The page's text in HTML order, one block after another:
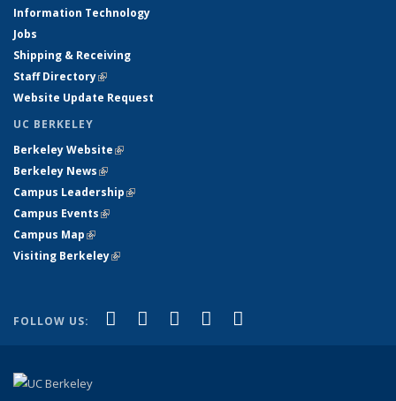
Information Technology
Jobs
Shipping & Receiving
Staff Directory(link is external)
Website Update Request
UC BERKELEY
Berkeley Website(link is external)
Berkeley News(link is external)
Campus Leadership(link is external)
Campus Events(link is external)
Campus Map(link is external)
Visiting Berkeley(link is external)
FOLLOW US: Facebook
(link is external)
X (formerly Twitter)
(link is external)
LinkedIn
(link is external)
YouTube
(link is external)